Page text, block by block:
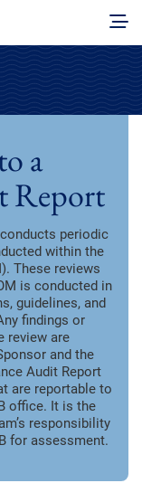
a
Report
periodic
within the
These reviews
is conducted in
guidelines, and
findings or
review are
and the
Audit Report
are reportable to
office. It is the
responsibility
for assessment.